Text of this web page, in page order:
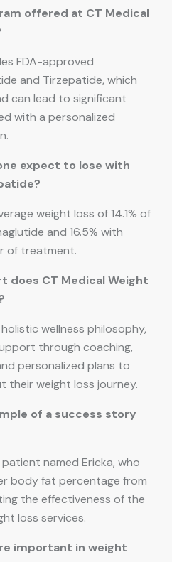
offered at CT Medical
FDA-approved
and Tirzepatide, which
can lead to significant
with a personalized
expect to lose with
weight loss of 14.1% of
and 16.5% with
of treatment.
does CT Medical Weight
wellness philosophy,
through coaching,
personalized plans to
their weight loss journey.
of a success story
named Ericka, who
body fat percentage from
the effectiveness of the
loss services.
important in weight